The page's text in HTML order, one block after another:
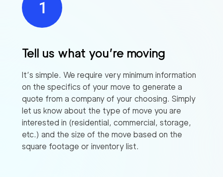
Tell us what you’re moving
It’s simple. We require very minimum information
on the specifics of your move to generate a
quote from a company of your choosing. Simply
let us know about the type of move you are
interested in (residential, commercial, storage,
etc.) and the size of the move based on the
square footage or inventory list.